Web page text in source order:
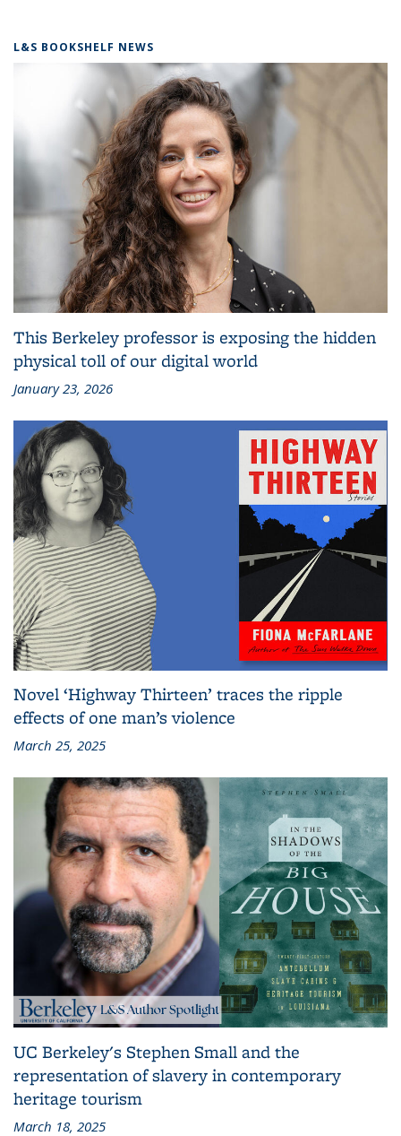
L&S BOOKSHELF NEWS
This Berkeley professor is exposing the hidden
physical toll of our digital world
January 23, 2026
Novel ‘Highway Thirteen’ traces the ripple
effects of one man’s violence
March 25, 2025
UC Berkeley's Stephen Small and the
representation of slavery in contemporary
heritage tourism
March 18, 2025